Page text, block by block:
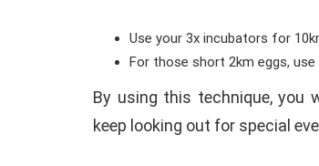
Use your 3x incubators for
For those short 2km eggs,
By using this technique, you
keep looking out for special